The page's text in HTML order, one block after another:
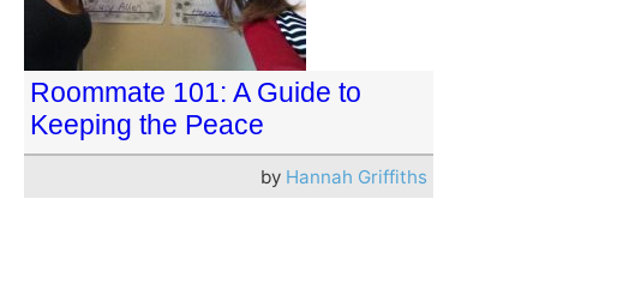
Roommate 101: A Guide to
Keeping the Peace
by Hannah Griffiths